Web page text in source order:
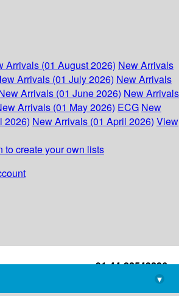
Arrivals (01 August 2026) New Arrivals
Arrivals (01 July 2026) New Arrivals
Arrivals (01 June 2026) New Arrivals
Arrivals (01 May 2026) ECG New
2026) New Arrivals (01 April 2026) View
to create your own lists
+91-44-22543226
library@imsc.res.in
▾